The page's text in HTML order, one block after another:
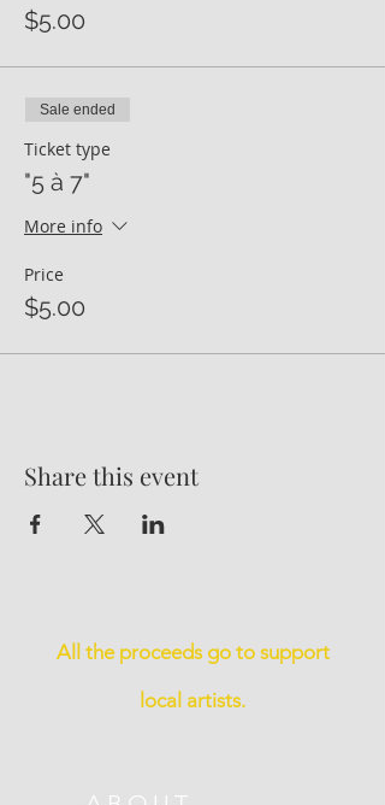
$5.00
Sale ended
Ticket type
"5 à 7"
More info
Price
$5.00
Share this event
All the proceeds go to support
local artists.